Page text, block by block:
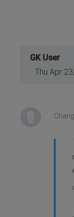
GK User
Thu Apr